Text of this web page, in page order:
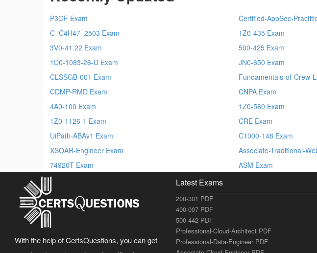
P3OF Exam
C_C4H47_2503 Exam
3V0-41.22 Exam
1D0-1083-26-D Exam
CLSSGB-001 Exam
CDMP-RMD Exam
4A0-100 Exam
1Z0-1126-1 Exam
UiPath-ABAv1 Exam
XSOAR-Engineer Exam
74920T Exam
Certified-AppSec-
1Z0-435 Exam
500-425 Exam
JN0-650 Exam
Fundamentals-of-Crew-
CNPA Exam
1Z0-580 Exam
CRE Exam
C1000-148 Exam
Associate-Traditional-
ASM Exam
With the help of CertsQuestions, you can get
Latest Exams
200-301 PDF
400-007 PDF
500-442 PDF
Professional-Cloud-Architect PDF
Professional-Data-Engineer PDF